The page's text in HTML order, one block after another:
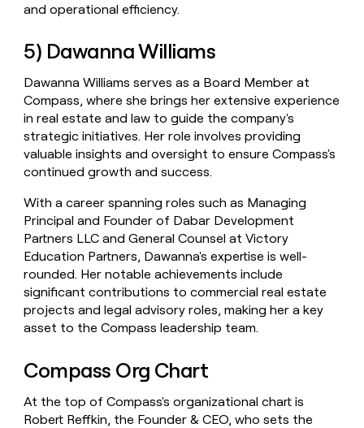
and operational efficiency.
5) Dawanna Williams
Dawanna Williams serves as a Board Member at
Compass, where she brings her extensive experience
in real estate and law to guide the company's
strategic initiatives. Her role involves providing
valuable insights and oversight to ensure Compass's
continued growth and success.
With a career spanning roles such as Managing
Principal and Founder of Dabar Development
Partners LLC and General Counsel at Victory
Education Partners, Dawanna's expertise is well-
rounded. Her notable achievements include
significant contributions to commercial real estate
projects and legal advisory roles, making her a key
asset to the Compass leadership team.
Compass Org Chart
At the top of Compass's organizational chart is
Robert Reffkin, the Founder & CEO, who sets the